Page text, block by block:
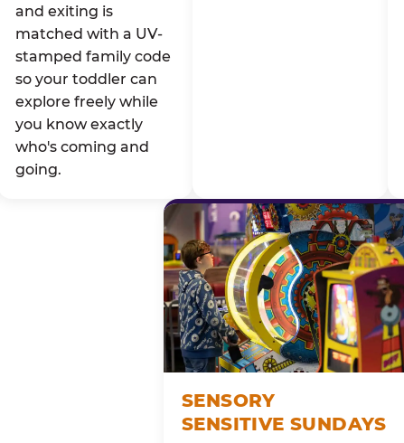
and exiting is
matched with a UV-
stamped family code
so your toddler can
explore freely while
you know exactly
who's coming and
going.
SENSORY
SENSITIVE SUNDAYS